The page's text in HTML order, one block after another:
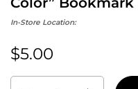
In-Store Location:
$5.00
Regular price:
Quantity